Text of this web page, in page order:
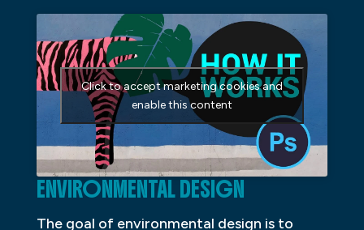
Click to accept marketing cookies and
enable this content
ENVIRONMENTAL DESIGN
The goal of environmental design is to